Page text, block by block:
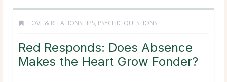
LOVE & RELATIONSHIPS, PSYCHIC QUESTIONS
Red Responds: Does Absence
Makes the Heart Grow Fonder?